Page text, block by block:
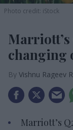
Photo credit: iStock
Marriott’s
changing
Vishnu Rageev
Marriott’s